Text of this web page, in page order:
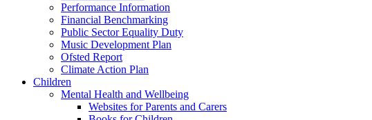
Performance Information
Financial Benchmarking
Public Sector Equality Duty
Music Development Plan
Ofsted Report
Climate Action Plan
Children
Mental Health and Wellbeing
Websites for Parents and Carers